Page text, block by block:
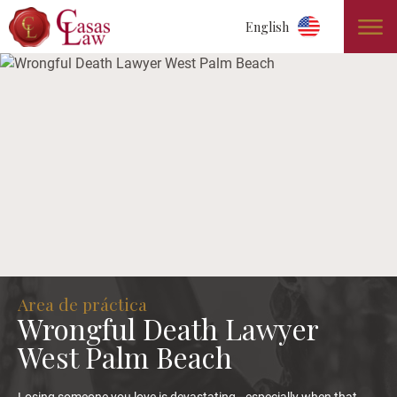
English
Area de práctica
Wrongful Death Lawyer
West Palm Beach